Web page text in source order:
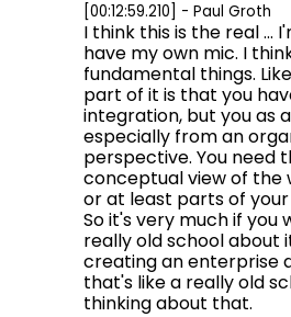
[00:12:59.210] - Paul Groth
I think this is the real ...
have my own mic. I
fundamental things.
part of it is that you
integration, but you as
especially from an
perspective. You need
conceptual view of the
or at least parts of
So it's very much if you
really old school about
creating an enterprise
that's like a really old
thinking about that.